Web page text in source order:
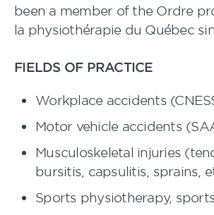
been a member of the Ordre
la physiothérapie du Québec
FIELDS OF PRACTICE
Workplace accidents
Motor vehicle accidents
Musculoskeletal injuries
bursitis, capsulitis, sprains,
Sports physiotherapy,